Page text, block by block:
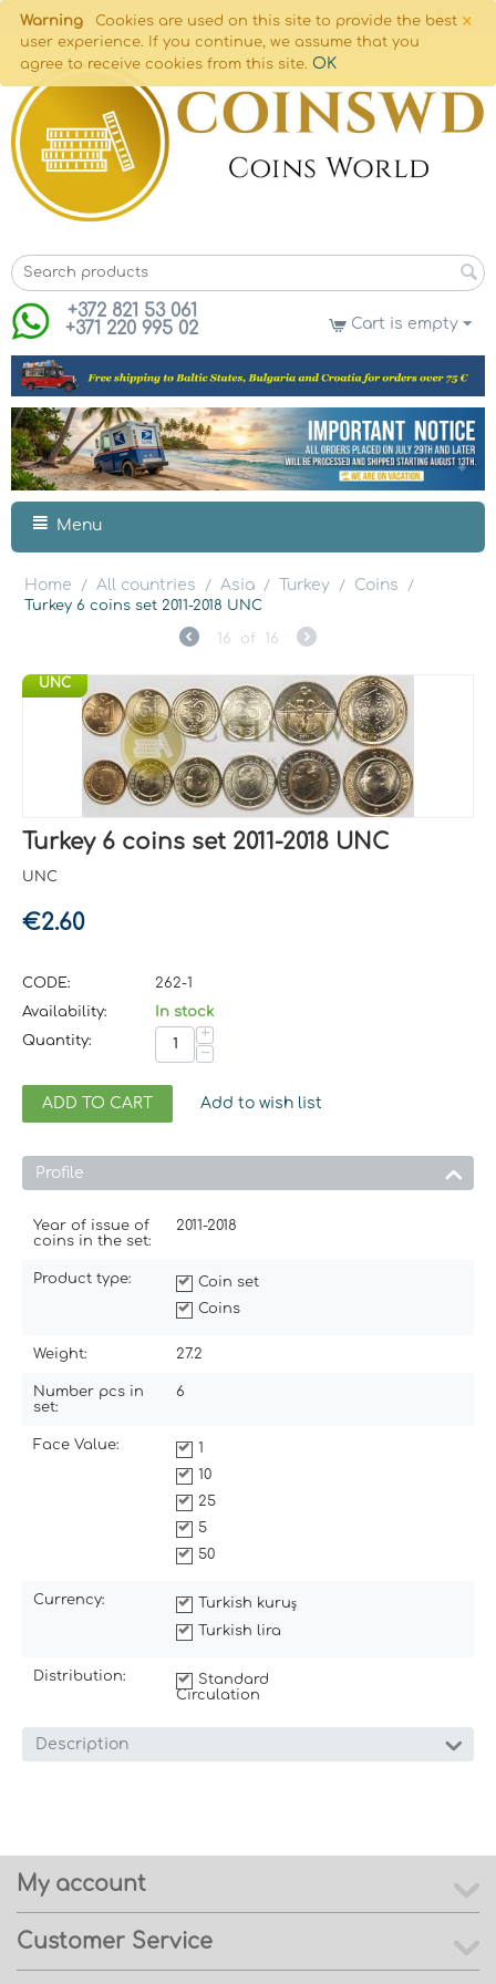
×
Warning
Cookies are used on this site to provide the best
user experience. If you continue, we assume that you
agree to receive cookies from this site. OK
+372 821 53 061
+371 220 995 02
Cart is empty
Menu
Home / All countries / Asia / Turkey / Coins
/
Turkey 6 coins set 2011-2018 UNC
16 of 16
UNC
Turkey 6 coins set 2011-2018 UNC
UNC
€2.60
CODE:
262-1
Availability:
In stock
Quantity:
+
−
ADD TO CART Add to wish list
Profile
Year of issue of
coins in the set:
2011-2018
Product type:
Coin set
Coins
Weight: 27.2
Number pcs in
set:
6
Face Value:
1
10
25
5
50
Currency:
Turkish kuruş
Turkish lira
Distribution:
Standard
Circulation
Description
My account
Customer Service